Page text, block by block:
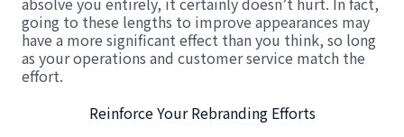
going to these lengths to improve appearances may
have a more significant effect than you think, so long
as your operations and customer service match the
effort.
Reinforce Your Rebranding Efforts